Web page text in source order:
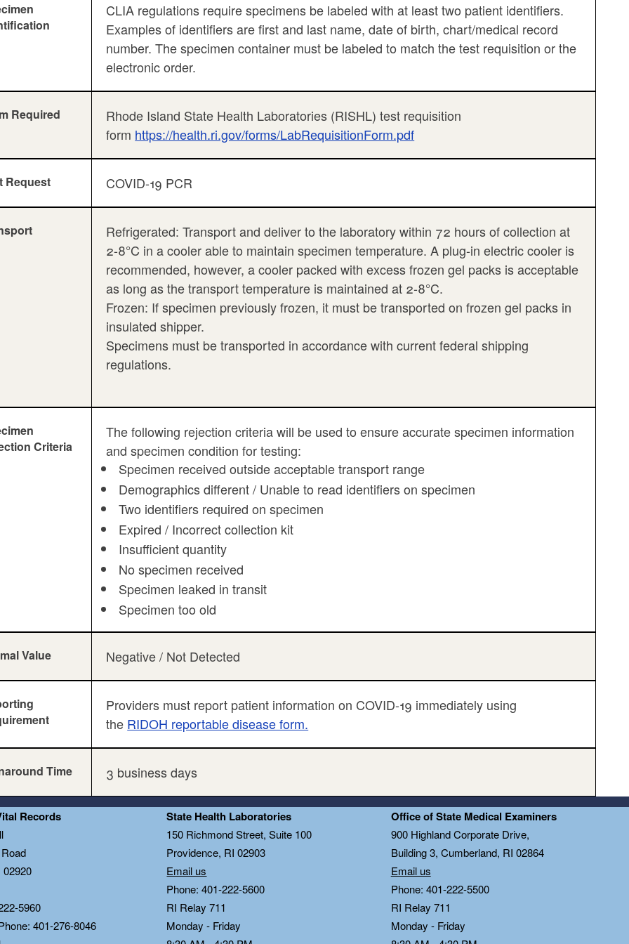
CLIA regulations require specimens be labeled with at least two patient identifiers.
Examples of identifiers are first and last name, date of birth, chart/medical record
number. The specimen container must be labeled to match the test requisition or the
electronic order.
Required
Rhode Island State Health Laboratories (RISHL) test requisition
form https://health.ri.gov/forms/LabRequisitionForm.pdf
Request COVID-19 PCR
Refrigerated: Transport and deliver to the laboratory within 72 hours of collection at
2-8°C in a cooler able to maintain specimen temperature. A plug-in electric cooler is
recommended, however, a cooler packed with excess frozen gel packs is acceptable
as long as the transport temperature is maintained at 2-8°C.
Frozen: If specimen previously frozen, it must be transported on frozen gel packs in
insulated shipper.
Specimens must be transported in accordance with current federal shipping
regulations.
Criteria
The following rejection criteria will be used to ensure accurate specimen information
and specimen condition for testing:
Specimen received outside acceptable transport range
Demographics different / Unable to read identifiers on specimen
Two identifiers required on specimen
Expired / Incorrect collection kit
Insufficient quantity
No specimen received
Specimen leaked in transit
Specimen too old
Value Negative / Not Detected
Providers must report patient information on COVID-19 immediately using
the RIDOH reportable disease form.
Time 3 business days
Records
02920
5960
401-276-8046
State Health Laboratories
150 Richmond Street, Suite 100
Providence, RI 02903
Email us
Phone: 401-222-5600
RI Relay 711
Monday - Friday
Office of State Medical Examiners
900 Highland Corporate Drive,
Building 3, Cumberland, RI 02864
Email us
Phone: 401-222-5500
RI Relay 711
Monday - Friday